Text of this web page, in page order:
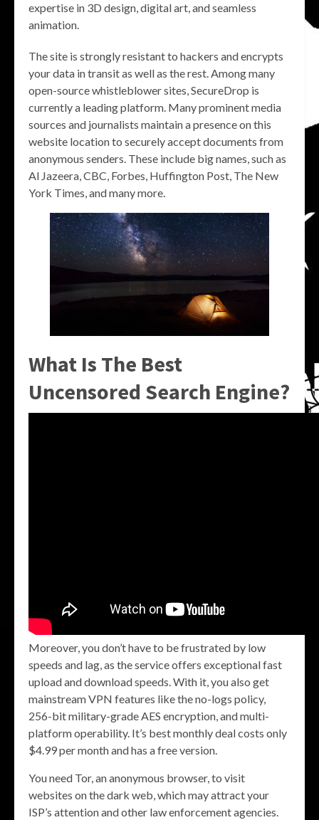
expertise in 3D design, digital art, and seamless
animation.
The site is strongly resistant to hackers and encrypts
your data in transit as well as the rest. Among many
open-source whistleblower sites, SecureDrop is
currently a leading platform. Many prominent media
sources and journalists maintain a presence on this
website location to securely accept documents from
anonymous senders. These include big names, such as
Al Jazeera, CBC, Forbes, Huffington Post, The New
York Times, and many more.
What Is The Best
Uncensored Search Engine?
Moreover, you don’t have to be frustrated by low
speeds and lag, as the service offers exceptional fast
upload and download speeds. With it, you also get
mainstream VPN features like the no-logs policy,
256-bit military-grade AES encryption, and multi-
platform operability. It’s best monthly deal costs only
$4.99 per month and has a free version.
You need Tor, an anonymous browser, to visit
websites on the dark web, which may attract your
ISP’s attention and other law enforcement agencies.